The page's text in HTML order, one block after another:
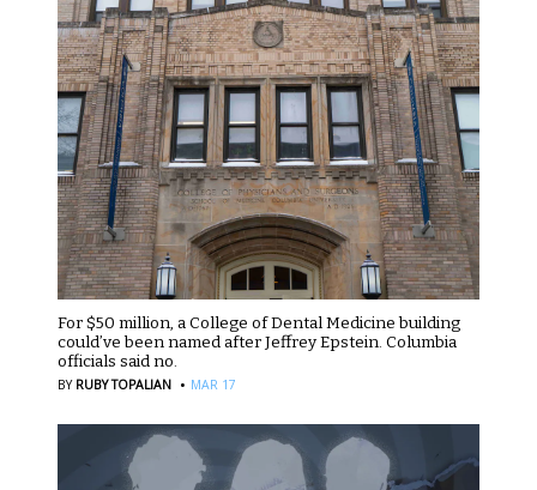
For $50 million, a College of Dental Medicine building
could’ve been named after Jeffrey Epstein. Columbia
officials said no.
BY RUBY TOPALIAN · MAR 17